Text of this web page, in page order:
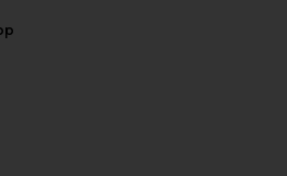
Floral Long Dress